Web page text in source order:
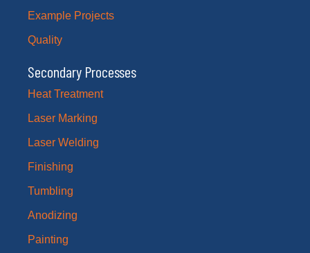
Example Projects
Quality
Secondary Processes
Heat Treatment
Laser Marking
Laser Welding
Finishing
Tumbling
Anodizing
Painting